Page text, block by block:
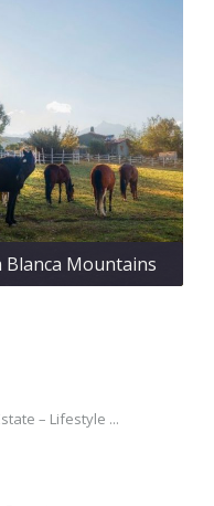
Blanca Mountains
– Lifestyle ...